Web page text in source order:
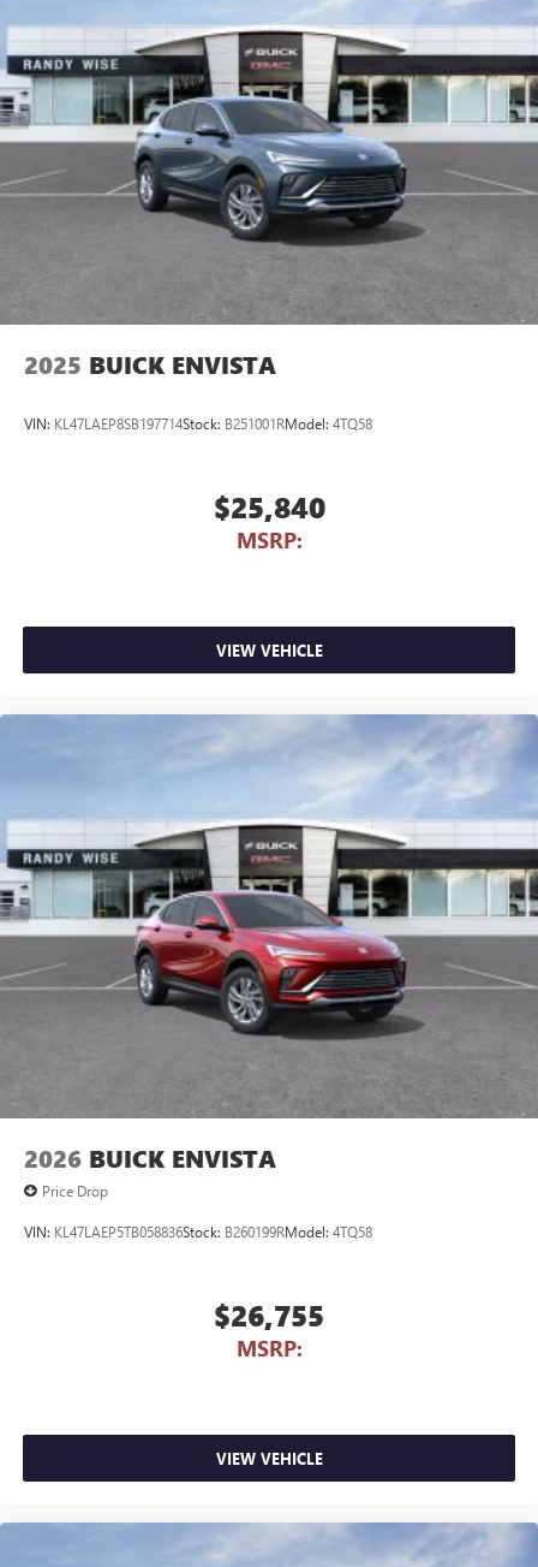
2025 BUICK ENVISTA
VIN: KL47LAEP8SB197714Stock: B251001RModel: 4TQ58
$25,840
MSRP:
VIEW VEHICLE
2026 BUICK ENVISTA
Price Drop
VIN: KL47LAEP5TB058836Stock: B260199RModel: 4TQ58
$26,755
MSRP:
VIEW VEHICLE